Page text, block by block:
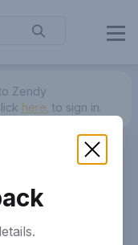
Zendy
here. to sign in.